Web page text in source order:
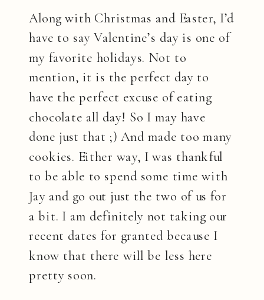
Along with Christmas and Easter, I’d
have to say Valentine’s day is one of
my favorite holidays. Not to
mention, it is the perfect day to
have the perfect excuse of eating
chocolate all day! So I may have
done just that ;) And made too many
cookies. Either way, I was thankful
to be able to spend some time with
Jay and go out just the two of us for
a bit. I am definitely not taking our
recent dates for granted because I
know that there will be less here
pretty soon.